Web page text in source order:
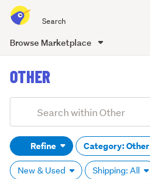
all
of
Browse Marketplace
content
OTHER
Search
(optional)Refine Category: Other
New & Used Shipping: All